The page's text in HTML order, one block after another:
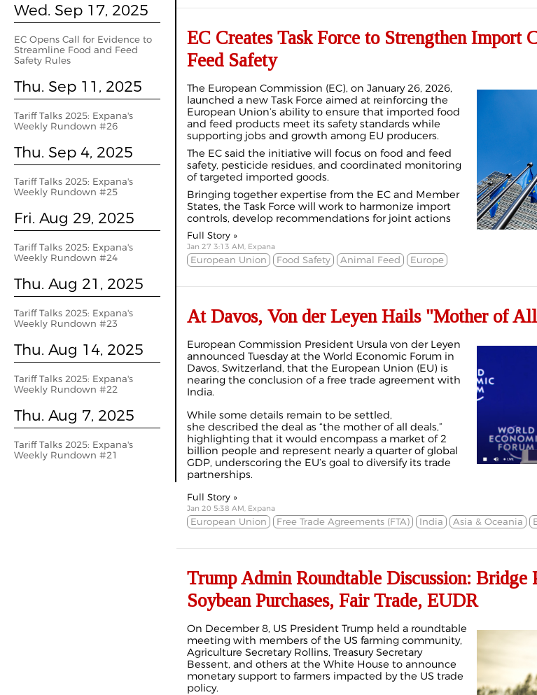
Wed. Sep 17, 2025
EC Opens Call for Evidence to
Streamline Food and Feed
Safety Rules
Thu. Sep 11, 2025
Tariff Talks 2025: Expana's
Weekly Rundown #26
Thu. Sep 4, 2025
Tariff Talks 2025: Expana's
Weekly Rundown #25
Fri. Aug 29, 2025
Tariff Talks 2025: Expana's
Weekly Rundown #24
Thu. Aug 21, 2025
Tariff Talks 2025: Expana's
Weekly Rundown #23
Thu. Aug 14, 2025
Tariff Talks 2025: Expana's
Weekly Rundown #22
Thu. Aug 7, 2025
Tariff Talks 2025: Expana's
Weekly Rundown #21
EC Creates Task Force to Strengthen Import
Feed Safety
The European Commission (EC), on January 26, 2026,
launched a new Task Force aimed at reinforcing the
European Union’s ability to ensure that imported food
and feed products meet its safety standards while
supporting jobs and growth among EU producers.
The EC said the initiative will focus on food and feed
safety, pesticide residues, and coordinated monitoring
of targeted imported goods.
Bringing together expertise from the EC and Member
States, the Task Force will work to harmonize import
controls, develop recommendations for joint actions
Full Story »
Jan 27 3:13 AM, Expana
European Union Food Safety Animal Feed Europe
At Davos, Von der Leyen Hails "Mother of
European Commission President Ursula von der Leyen
announced Tuesday at the World Economic Forum in
Davos, Switzerland, that the European Union (EU) is
nearing the conclusion of a free trade agreement with
India.
While some details remain to be settled,
she described the deal as “the mother of all deals,”
highlighting that it would encompass a market of 2
billion people and represent nearly a quarter of global
GDP, underscoring the EU’s goal to diversify its trade
partnerships.
Full Story »
Jan 20 5:38 AM, Expana
European Union Free Trade Agreements (FTA) India Asia & Oceania
Trump Admin Roundtable Discussion: Bridge
Soybean Purchases, Fair Trade, EUDR
On December 8, US President Trump held a roundtable
meeting with members of the US farming community,
Agriculture Secretary Rollins, Treasury Secretary
Bessent, and others at the White House to announce
monetary support to farmers impacted by the US trade
policy.